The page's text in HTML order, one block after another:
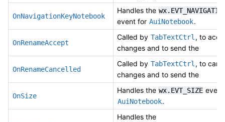
OnNavigationKeyNotebook
Handles the
event for AuiNotebook.
OnRenameAccept
Called by TabTextCtrl , to
changes and to send the
OnRenameCancelled
Called by TabTextCtrl , to
changes and to send the
OnSize
Handles the wx.EVT_SIZE
AuiNotebook.
Handles the